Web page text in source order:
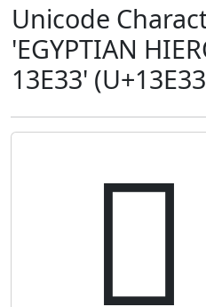
Unicode
'EGYPTIAN
13E33'
𓸳